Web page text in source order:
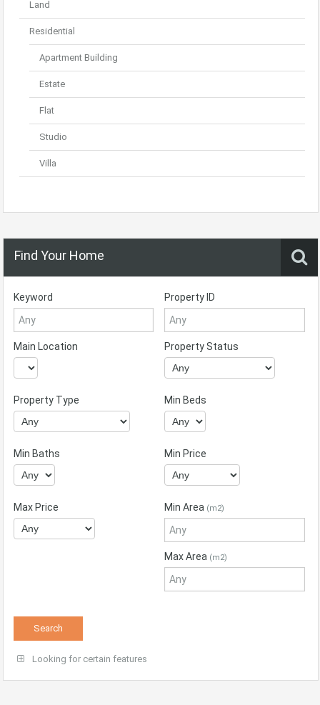
Land
Residential
Apartment Building
Estate
Flat
Studio
Villa
Find Your Home
Keyword Property ID
Main Location Property Status
Property Type Min Beds
Min Baths Min Price
Max Price Min Area (m2)
Max Area (m2)
Looking for certain features